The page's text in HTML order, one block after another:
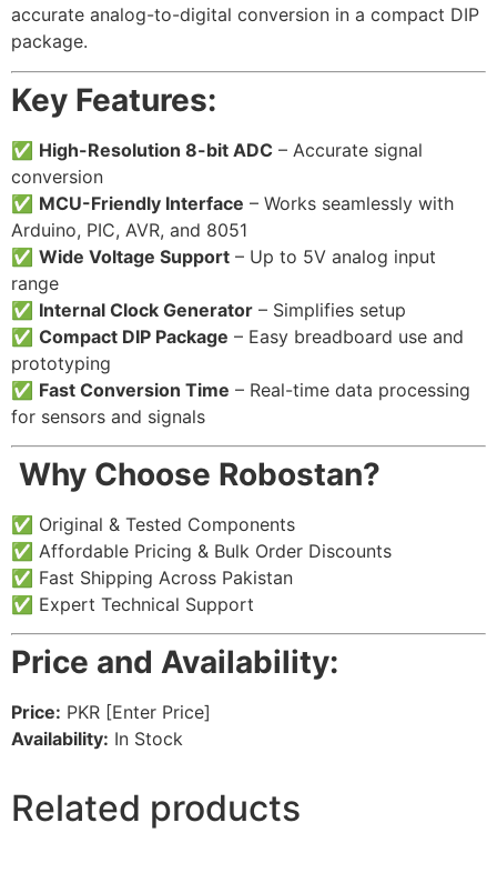
accurate analog-to-digital conversion in a compact DIP
package.
Key Features:
✅ High-Resolution 8-bit ADC – Accurate signal
conversion
✅ MCU-Friendly Interface – Works seamlessly with
Arduino, PIC, AVR, and 8051
✅ Wide Voltage Support – Up to 5V analog input
range
✅ Internal Clock Generator – Simplifies setup
✅ Compact DIP Package – Easy breadboard use and
prototyping
✅ Fast Conversion Time – Real-time data processing
for sensors and signals
Why Choose Robostan?
✅ Original & Tested Components
✅ Affordable Pricing & Bulk Order Discounts
✅ Fast Shipping Across Pakistan
✅ Expert Technical Support
Price and Availability:
Price: PKR [Enter Price]
Availability: In Stock
Related products